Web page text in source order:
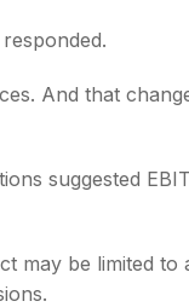
And that
suggested
may be limited to